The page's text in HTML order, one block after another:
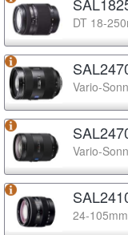
DT 18-
Vario-
Vario-
24-